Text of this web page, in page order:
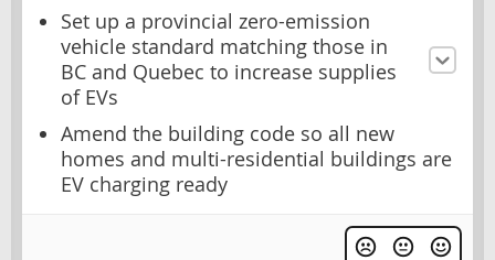
Set up a provincial zero-emission
vehicle standard matching those in
BC and Quebec to increase supplies
of EVs
Amend the building code so all new
homes and multi-residential buildings are
EV charging ready